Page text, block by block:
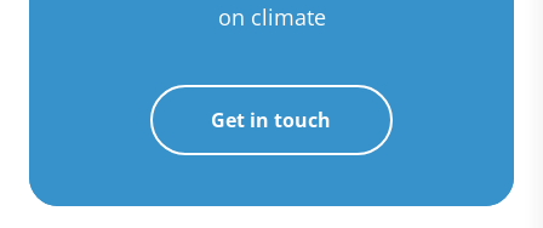
on climate
Get in touch